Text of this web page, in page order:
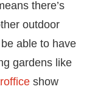
there’s
outdoor
able to have
gardens like
show